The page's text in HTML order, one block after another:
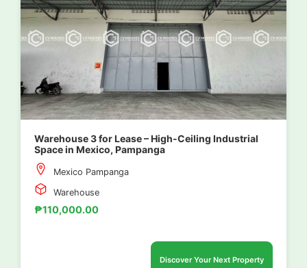
Warehouse 3 for Lease – High-Ceiling Industrial
Space in Mexico, Pampanga
Mexico Pampanga
Warehouse
₱110,000.00
Discover Your Next Property